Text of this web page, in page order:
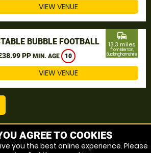
VIEW VENUE
BUBBLE FOOTBALL
PP MIN. AGE 10
commute
13.3 miles
from Bierton,
Buckinghamshire
VIEW VENUE
Bierton, Buckinghamshire
AGREE TO COOKIES
you the best online experience. Please